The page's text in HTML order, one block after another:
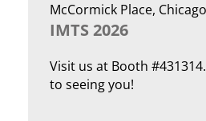
McCormick Place,
IMTS 2026
Visit us at Booth
to seeing you!